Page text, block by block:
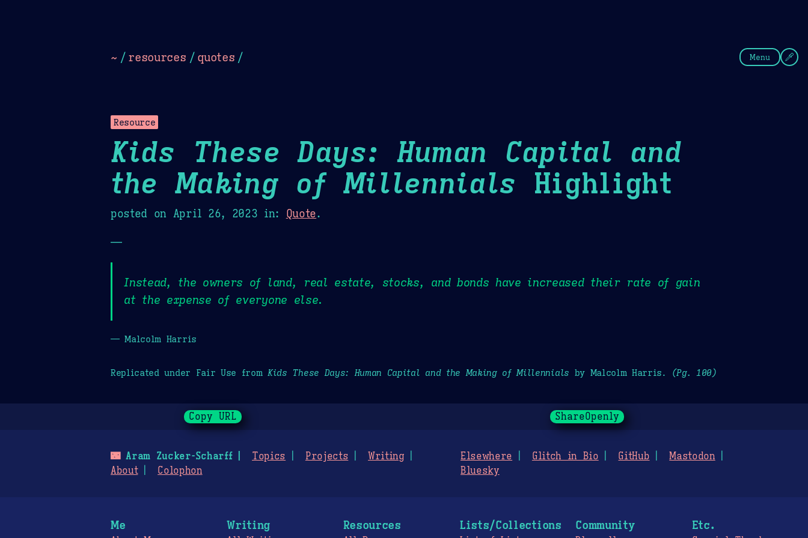
~ / resources / quotes / Menu
Resource
Kids These Days: Human Capital and
the Making of Millennials Highlight
posted on April 26, 2023 in: Quote.
—
Instead, the owners of land, real estate, stocks, and bonds have increased their rate of gain
at the expense of everyone else.
— Malcolm Harris
Replicated under Fair Use from Kids These Days: Human Capital and the Making of Millennials by Malcolm Harris. (Pg. 100)
Copy URL ShareOpenly
🌃Aram Zucker-Scharff Topics Projects
Writing
About
Colophon
Elsewhere Glitch in Bio GitHub
Mastodon
Bluesky
Me Writing Resources Lists/Collections Community Etc.